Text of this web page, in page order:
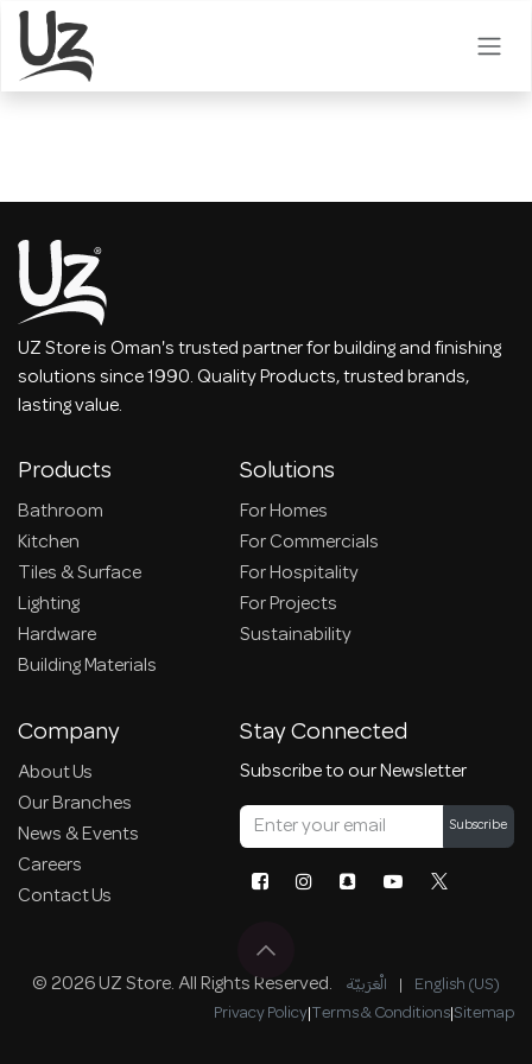
Skip to Content
UZ Store is Oman's trusted partner for building and finishing
solutions since 1990. Quality Products, trusted brands,
lasting value.
Products
Bathroom
Kitchen
Tiles & Surface
Lighting
Hardware
Building Materials
Solutions
For Homes
For Commercials
For Hospitality
For Projects
Sustainability
Company
About Us
Our Branches
News & Events
Careers
Contact Us
Stay Connected
Subscribe to our Newsletter
Subscribe
© 2026 UZ Store. All Rights Reserved. الْعَرَبيّة | English (US)
Privacy Policy|Terms & Conditions|Sitemap